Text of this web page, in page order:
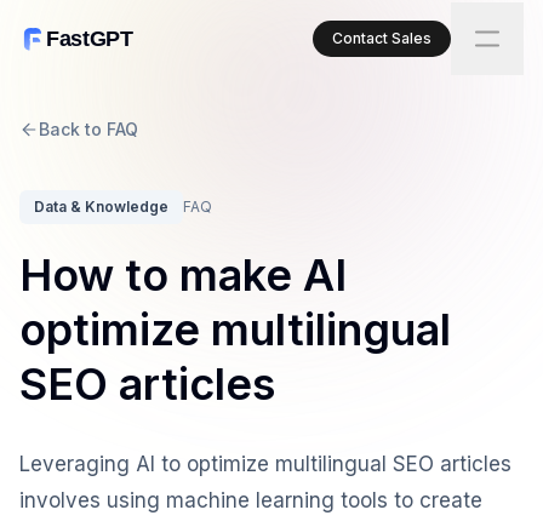
FastGPT Contact Sales
Back to FAQ
Data & Knowledge FAQ
How to make AI
optimize multilingual
SEO articles
Leveraging AI to optimize multilingual SEO articles
involves using machine learning tools to create